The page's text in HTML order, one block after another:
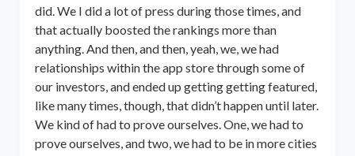
did. We I did a lot of press during those times, and
that actually boosted the rankings more than
anything. And then, and then, yeah, we, we had
relationships within the app store through some of
our investors, and ended up getting getting featured,
like many times, though, that didn’t happen until later.
We kind of had to prove ourselves. One, we had to
prove ourselves, and two, we had to be in more cities